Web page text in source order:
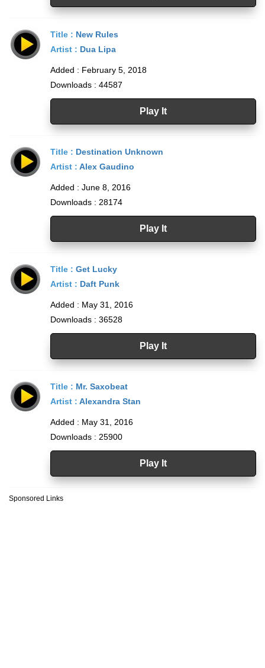
Title : New Rules
Artist : Dua Lipa
Added : February 5, 2018
Downloads : 44587
Play It
Title : Destination Unknown
Artist : Alex Gaudino
Added : June 8, 2016
Downloads : 28174
Play It
Title : Get Lucky
Artist : Daft Punk
Added : May 31, 2016
Downloads : 36528
Play It
Title : Mr. Saxobeat
Artist : Alexandra Stan
Added : May 31, 2016
Downloads : 25900
Play It
Sponsored Links